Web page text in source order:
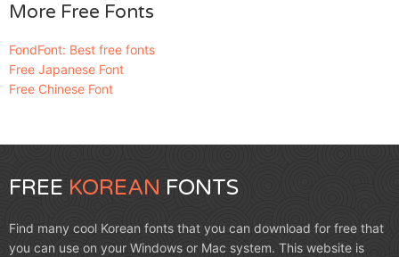
More Free Fonts
FondFont: Best free fonts
Free Japanese Font
Free Chinese Font
FREE KOREAN FONTS
Find many cool Korean fonts that you can download for free that
you can use on your Windows or Mac system. This website is